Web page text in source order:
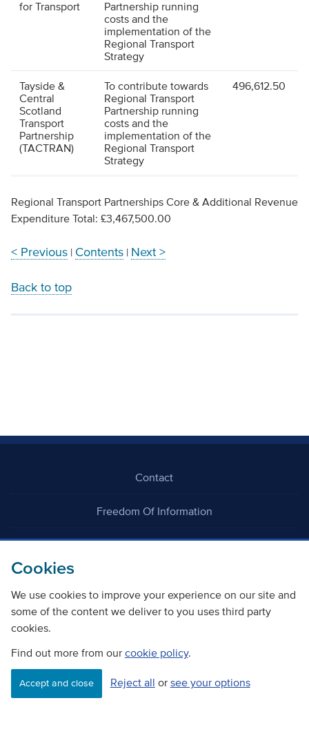
Cookies
We use cookies to improve your experience on our site and
some of the content we deliver to you uses third party
cookies.
Find out more from our cookie policy.
Accept and close Reject all or see your options
for Transport
Partnership running
costs and the
implementation of the
Regional Transport
Strategy
Tayside &
Central
Scotland
Transport
Partnership
(TACTRAN)
To contribute towards
Regional Transport
Partnership running
costs and the
implementation of the
Regional Transport
Strategy
496,612.50
Regional Transport Partnerships Core & Additional Revenue
Expenditure Total: £3,467,500.00
< Previous| Contents| Next >
Back to top
Contact
Freedom Of Information
Careers
©Copyright Transport Scotland
Accessibility Website privacy policy
Cookie Policy